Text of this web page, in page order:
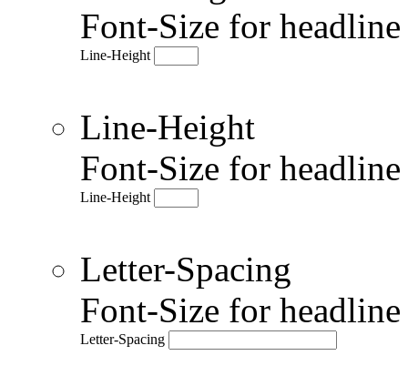
Font-Size for
Line-Height
Line-Height
Font-Size for
Line-Height
Letter-Spacing
Font-Size for
Letter-Spacing